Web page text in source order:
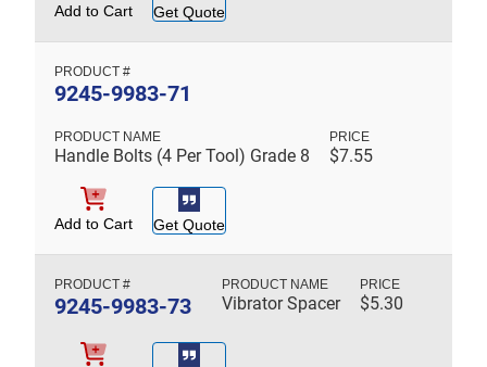
Add to Cart Get Quote
9245-9983-71
Handle Bolts (4 Per Tool) Grade 8 $7.55
Add to Cart Get Quote
9245-9983-73 Vibrator Spacer $5.30